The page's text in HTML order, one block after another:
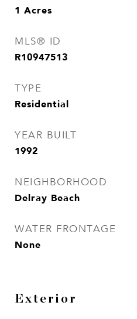
1 Acres
MLS® ID
R10947513
TYPE
Residential
YEAR BUILT
1992
NEIGHBORHOOD
Delray Beach
WATER FRONTAGE
None
Exterior